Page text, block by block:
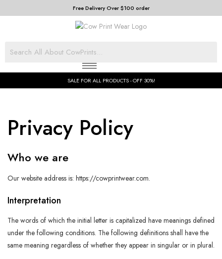
Free Delivery Over $100 order
SALE FOR ALL PRODUCTS - OFF 30%!
Privacy Policy
Who we are
Our website address is: https://cowprintwear.com.
Interpretation
The words of which the initial letter is capitalized have meanings defined
under the following conditions. The following definitions shall have the
same meaning regardless of whether they appear in singular or in plural.